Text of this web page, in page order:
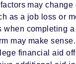
may change
as a job loss or
when completing a
may make
financial aid